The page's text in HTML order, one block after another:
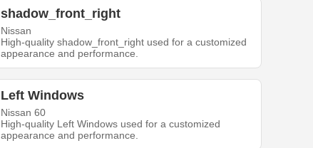
shadow_front_right
Nissan
High-quality shadow_front_right used for a customized
appearance and performance.
Left Windows
Nissan 60
High-quality Left Windows used for a customized
appearance and performance.